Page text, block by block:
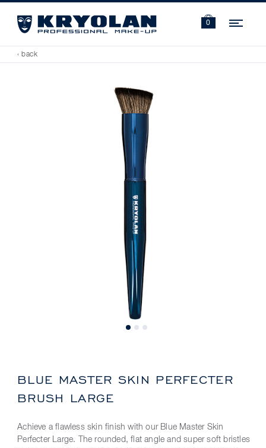
0
‹ back
BLUE MASTER SKIN PERFECTER
BRUSH LARGE
Achieve a flawless skin finish with our Blue Master Skin
Perfecter Large. The rounded, flat angle and super soft bristles